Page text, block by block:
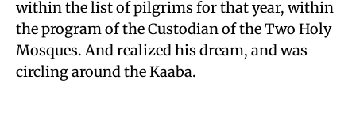
within the list of pilgrims for that year, within
the program of the Custodian of the Two Holy
Mosques. And realized his dream, and was
circling around the Kaaba.